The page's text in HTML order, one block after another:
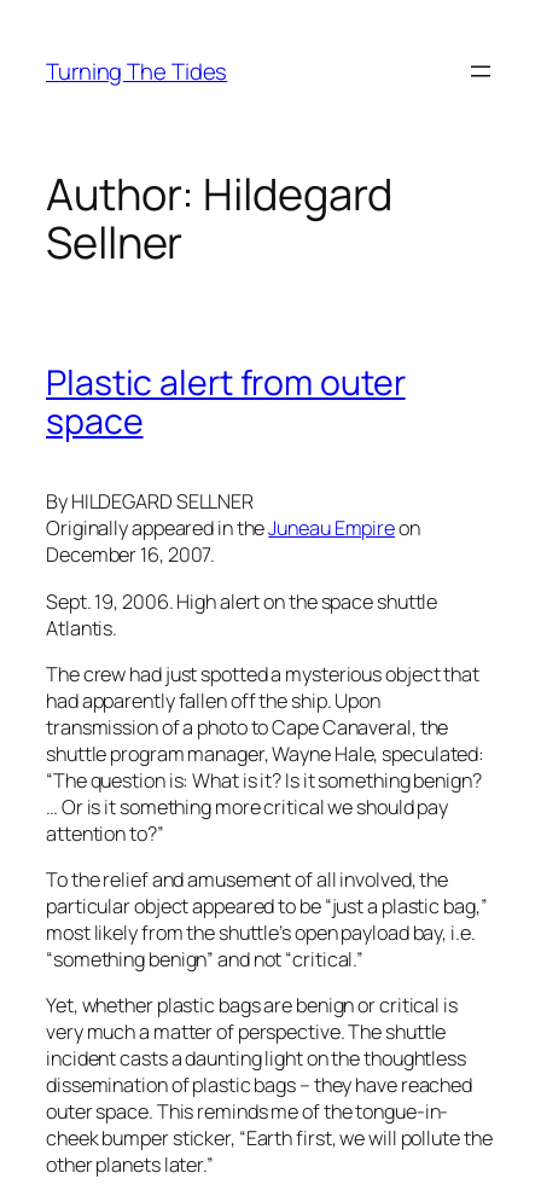
content
Turning The Tides
Author: Hildegard
Sellner
Plastic alert from outer
space
By HILDEGARD SELLNER
Originally appeared in theJuneau Empireon
December 16, 2007.
Sept. 19, 2006. High alert on the space shuttle
Atlantis.
The crew had just spotted a mysterious object that
had apparently fallen off the ship. Upon
transmission of a photo to Cape Canaveral, the
shuttle program manager, Wayne Hale, speculated:
“The question is: What is it? Is it something benign?
… Or is it something more critical we should pay
attention to?”
To the relief and amusement of all involved, the
particular object appeared to be “just a plastic bag,”
most likely from the shuttle’s open payload bay, i.e.
“something benign” and not “critical.”
Yet, whether plastic bags are benign or critical is
very much a matter of perspective. The shuttle
incident casts a daunting light on the thoughtless
dissemination of plastic bags – they have reached
outer space. This reminds me of the tongue-in-
cheek bumper sticker, “Earth first, we will pollute the
other planets later.”